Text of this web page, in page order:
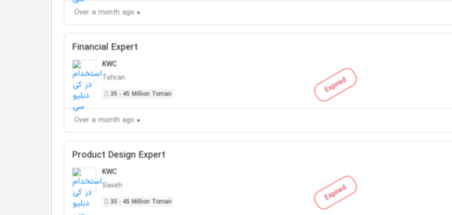
Over a month ago
Expired
Financial Expert
KWC
Tehran
35 - 45 Million Toman
Over a month ago
Expired
Product Design Expert
KWC
Saveh
35 - 45 Million Toman